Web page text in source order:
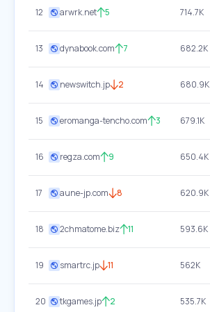
12 arwrk.net 5 714.7K
13 dynabook.com 7 682.2K
14 newswitch.jp 2 680.9K
15 eromanga-tencho.com 3 679.1K
16 regza.com 9 650.4K
17 aune-jp.com 8 620.9K
18 2chmatome.biz 11 593.6K
19 smartrc.jp 11 562K
20 tkgames.jp 2 535.7K